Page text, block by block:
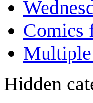
Comics
Hidden